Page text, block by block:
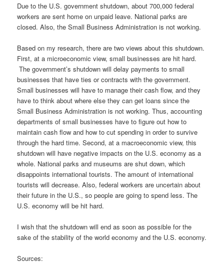
Due to the U.S. government shutdown, about 700,000 federal
workers are sent home on unpaid leave. National parks are
closed. Also, the Small Business Administration is not working.
Based on my research, there are two views about this shutdown.
First, at a microeconomic view, small businesses are hit hard.
The government’s shutdown will delay payments to small
businesses that have ties or contracts with the government.
Small businesses will have to manage their cash flow, and they
have to think about where else they can get loans since the
Small Business Administration is not working. Thus, accounting
departments of small businesses have to figure out how to
maintain cash flow and how to cut spending in order to survive
through the hard time. Second, at a macroeconomic view, this
shutdown will have negative impacts on the U.S. economy as a
whole. National parks and museums are shut down, which
disappoints international tourists. The amount of international
tourists will decrease. Also, federal workers are uncertain about
their future in the U.S., so people are going to spend less. The
U.S. economy will be hit hard.
I wish that the shutdown will end as soon as possible for the
sake of the stability of the world economy and the U.S. economy.
Sources: